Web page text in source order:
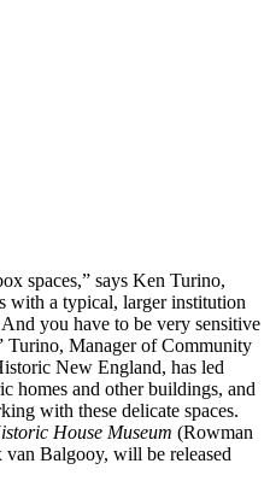
spaces,” says Ken Turino,
with a typical, larger institution
you have to be very sensitive
Turino, Manager of Community
New England, has led
homes and other buildings, and
with these delicate spaces.
House Museum (Rowman
Balgooy, will be released